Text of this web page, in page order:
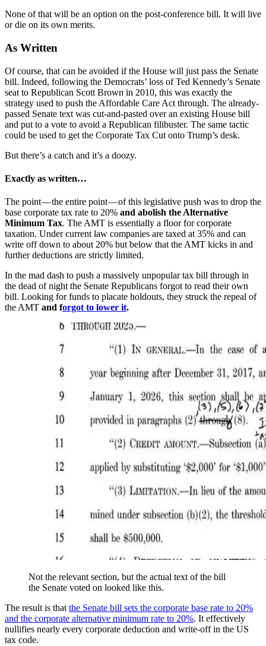
None of that will be an option on the post-conference bill. It will live
or die on its own merits.
As Written
Of course, that can be avoided if the House will just pass the Senate
bill. Indeed, following the Democrats’ loss of Ted Kennedy’s Senate
seat to Republican Scott Brown in 2010, this was exactly the
strategy used to push the Affordable Care Act through. The already-
passed Senate text was cut-and-pasted over an existing House bill
and put to a vote to avoid a Republican filibuster. The same tactic
could be used to get the Corporate Tax Cut onto Trump’s desk.
But there’s a catch and it’s a doozy.
Exactly as written…
The point — the entire point — of this legislative push was to drop the
base corporate tax rate to 20% and abolish the Alternative
Minimum Tax. The AMT is essentially a floor for corporate
taxation. Under current law companies are taxed at 35% and can
write off down to about 20% but below that the AMT kicks in and
further deductions are strictly limited.
In the mad dash to push a massively unpopular tax bill through in
the dead of night the Senate Republicans forgot to read their own
bill. Looking for funds to placate holdouts, they struck the repeal of
the AMT and forgot to lower it.
Not the relevant section, but the actual text of the bill
the Senate voted on looked like this.
The result is that the Senate bill sets the corporate base rate to 20%
and the corporate alternative minimum rate to 20%. It effectively
nullifies nearly every corporate deduction and write-off in the US
tax code.